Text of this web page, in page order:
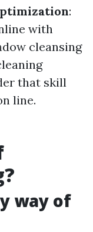
:
with
cleansing
that skill
line.
way of